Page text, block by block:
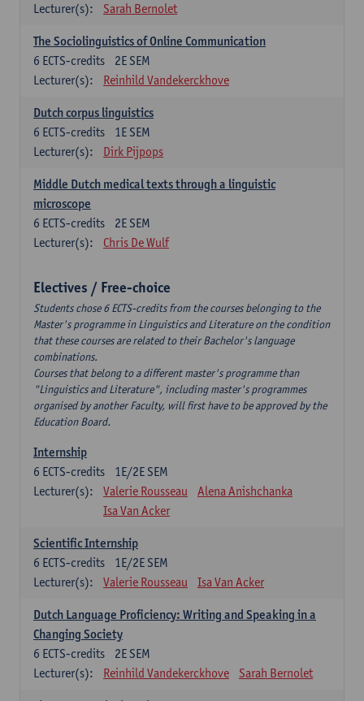
Lecturer(s):
Sarah Bernolet
The Sociolinguistics of Online Communication
2E SEM
6 ECTS-credits
Lecturer(s):
Reinhild Vandekerckhove
Dutch corpus linguistics
1E SEM
6 ECTS-credits
Lecturer(s):
Dirk Pijpops
Middle Dutch medical texts through a linguistic
microscope
2E SEM
6 ECTS-credits
Lecturer(s):
Chris De Wulf
Electives / Free-choice
Students chose 6 ECTS-credits from the courses belonging to the
Master's programme in Linguistics and Literature on the condition
that these courses are related to their Bachelor's language
combinations.
Courses that belong to a different master's programme than
"Linguistics and Literature", including master's programmes
organised by another Faculty, will first have to be approved by the
Education Board.
Internship
1E/2E SEM
6 ECTS-credits
Lecturer(s):
Valerie Rousseau
Alena Anishchanka
Isa Van Acker
Scientific Internship
1E/2E SEM
6 ECTS-credits
Lecturer(s):
Valerie Rousseau Isa Van Acker
Dutch Language Proficiency: Writing and Speaking in a
Changing Society
2E SEM
6 ECTS-credits
Lecturer(s):
Reinhild Vandekerckhove Sarah Bernolet